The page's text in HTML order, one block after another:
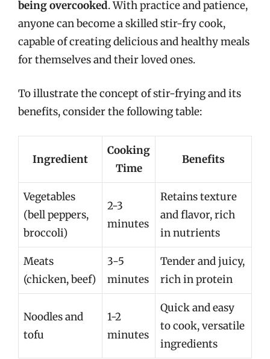
being overcooked. With practice and patience,
anyone can become a skilled stir-fry cook,
capable of creating delicious and healthy meals
for themselves and their loved ones.
To illustrate the concept of stir-frying and its
benefits, consider the following table:
Ingredient
Cooking
Time
Benefits
Vegetables
(bell peppers,
broccoli)
2-3
minutes
Retains texture
and flavor, rich
in nutrients
Meats
(chicken, beef)
3-5
minutes
Tender and juicy,
rich in protein
Noodles and
tofu
1-2
minutes
Quick and easy
to cook, versatile
ingredients